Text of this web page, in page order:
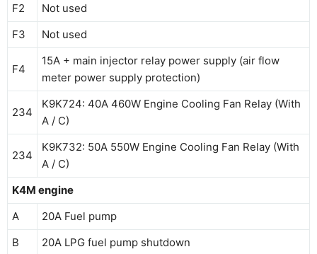
F2
Not used
F3
Not used
F4
15A + main injector relay power supply (air flow
meter power supply protection)
234
K9K724: 40A 460W Engine Cooling Fan Relay (With
A / C)
234
K9K732: 50A 550W Engine Cooling Fan Relay (With
A / C)
K4M engine
A
20A Fuel pump
B
20A LPG fuel pump shutdown